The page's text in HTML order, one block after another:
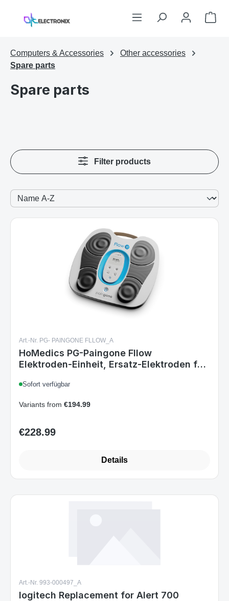
Skip to main content
Computers & Accessories
Other accessories
Spare parts
Spare parts
Filter products
Art.-Nr. PG- PAINGONE FLLOW_A
HoMedics PG-Paingone Fllow
Elektroden‑Einheit, Ersatz‑Elektroden für
Intensitätsstufen, Timer,
Sofort verfügbar
Variants from €194.99
Regular price:
€228.99
Details
Art.-Nr. 993-000497_A
logitech Replacement for Alert 700